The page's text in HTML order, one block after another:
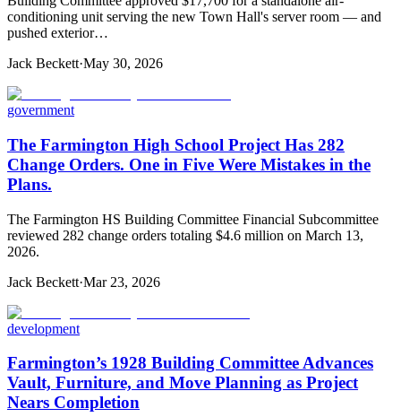
conditioning unit serving the new Town Hall's server room — and
pushed exterior…
Jack Beckett·May 30, 2026
government
The Farmington High School Project Has 282
Change Orders. One in Five Were Mistakes in the
Plans.
The Farmington HS Building Committee Financial Subcommittee
reviewed 282 change orders totaling $4.6 million on March 13,
2026.
Jack Beckett·Mar 23, 2026
development
Farmington’s 1928 Building Committee Advances
Vault, Furniture, and Move Planning as Project
Nears Completion